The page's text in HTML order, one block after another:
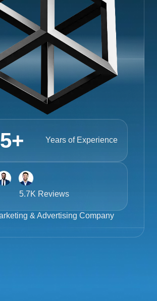
Years of Experience
+
5.7K Reviews
& Advertising Company